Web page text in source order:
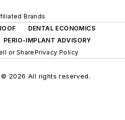
Brands
DENTAL ECONOMICS
PERIO-IMPLANT ADVISORY
or SharePrivacy Policy
© 2026 All rights reserved.